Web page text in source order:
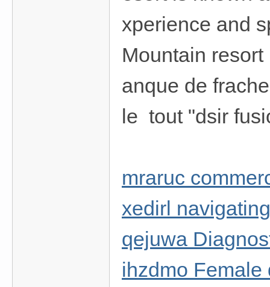
xperience and
Mountain
anque de
le tout "dsir
mraruc
xedirl
qejuwa
ihzdmo Female